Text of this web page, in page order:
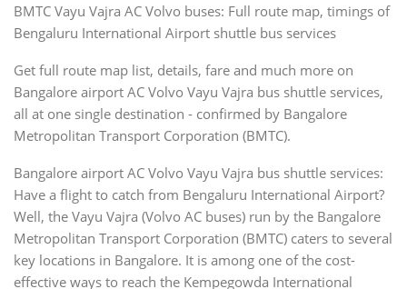
BMTC Vayu Vajra AC Volvo buses: Full route map, timings of
Bengaluru International Airport shuttle bus services
Get full route map list, details, fare and much more on
Bangalore airport AC Volvo Vayu Vajra bus shuttle services,
all at one single destination - confirmed by Bangalore
Metropolitan Transport Corporation (BMTC).
Bangalore airport AC Volvo Vayu Vajra bus shuttle services:
Have a flight to catch from Bengaluru International Airport?
Well, the Vayu Vajra (Volvo AC buses) run by the Bangalore
Metropolitan Transport Corporation (BMTC) caters to several
key locations in Bangalore. It is among one of the cost-
effective ways to reach the Kempegowda International